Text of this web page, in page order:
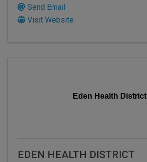
Send Email
Visit Website
Eden Health District
EDEN HEALTH DISTRICT